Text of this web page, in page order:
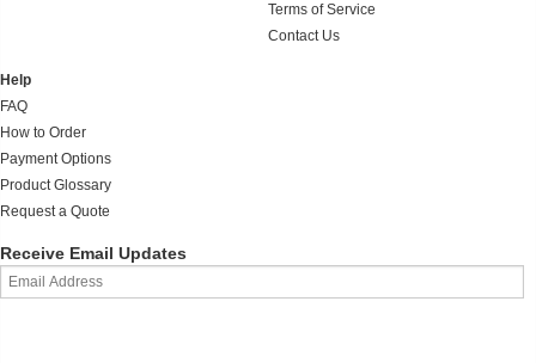
Terms of Service
Contact Us
Help
FAQ
How to Order
Payment Options
Product Glossary
Request a Quote
Receive Email Updates